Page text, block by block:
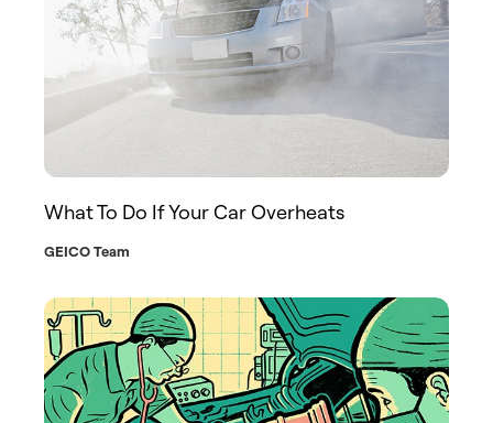
What To Do If Your Car Overheats
GEICO Team